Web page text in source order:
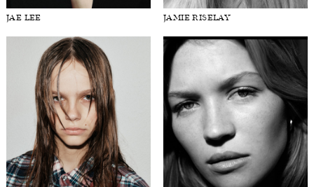
JAE LEE JAMIE RISELAY